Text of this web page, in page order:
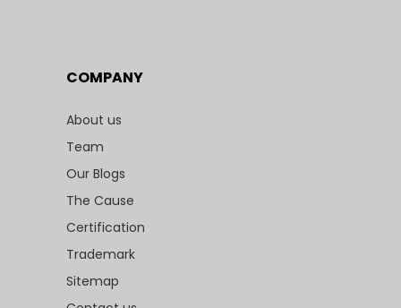
COMPANY
About us
Team
Our Blogs
The Cause
Certification
Trademark
Sitemap